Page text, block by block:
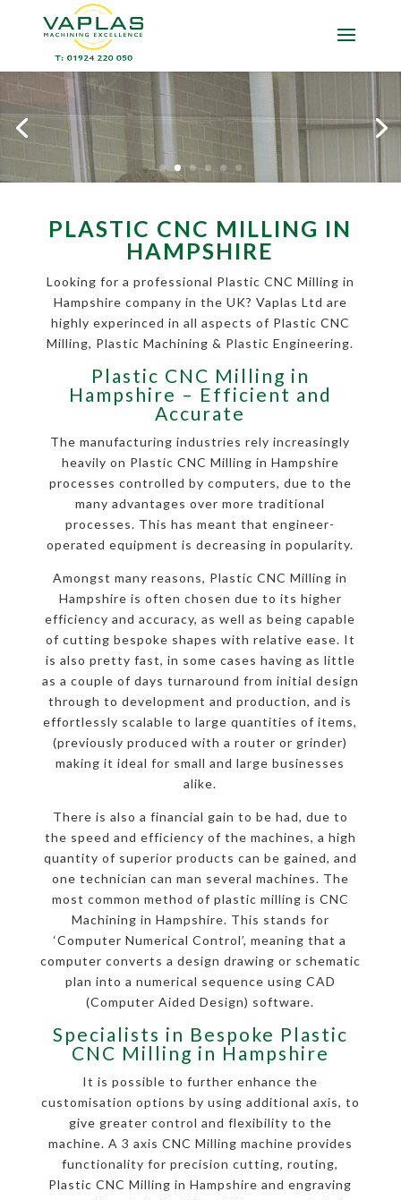
PLASTIC CNC MILLING IN
HAMPSHIRE
Looking for a professional Plastic CNC Milling in
Hampshire company in the UK? Vaplas Ltd are
highly experinced in all aspects of Plastic CNC
Milling, Plastic Machining & Plastic Engineering.
Plastic CNC Milling in
Hampshire – Efficient and
Accurate
The manufacturing industries rely increasingly
heavily on Plastic CNC Milling in Hampshire
processes controlled by computers, due to the
many advantages over more traditional
processes. This has meant that engineer-
operated equipment is decreasing in popularity.
Amongst many reasons, Plastic CNC Milling in
Hampshire is often chosen due to its higher
efficiency and accuracy, as well as being capable
of cutting bespoke shapes with relative ease. It
is also pretty fast, in some cases having as little
as a couple of days turnaround from initial design
through to development and production, and is
effortlessly scalable to large quantities of items,
(previously produced with a router or grinder)
making it ideal for small and large businesses
alike.
There is also a financial gain to be had, due to
the speed and efficiency of the machines, a high
quantity of superior products can be gained, and
one technician can man several machines. The
most common method of plastic milling is CNC
Machining in Hampshire. This stands for
‘Computer Numerical Control’, meaning that a
computer converts a design drawing or schematic
plan into a numerical sequence using CAD
(Computer Aided Design) software.
Specialists in Bespoke Plastic
CNC Milling in Hampshire
It is possible to further enhance the
customisation options by using additional axis, to
give greater control and flexibility to the
machine. A 3 axis CNC Milling machine provides
functionality for precision cutting, routing,
Plastic CNC Milling in Hampshire and engraving